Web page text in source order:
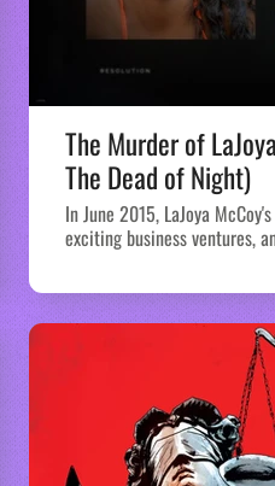
The Murder of
The Dead of Night)
In June 2015, LaJoya
exciting business ventures,